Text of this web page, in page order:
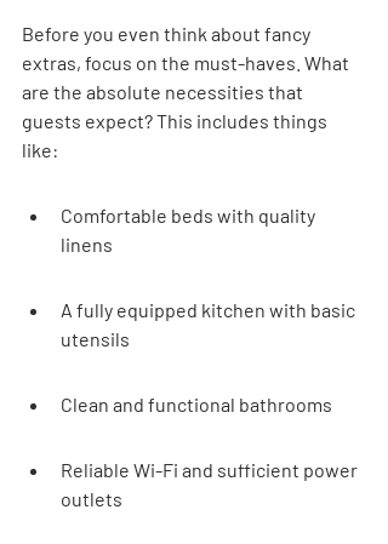
Before you even think about fancy
extras, focus on the must-haves. What
are the absolute necessities that
guests expect? This includes things
like:
Comfortable beds with quality
linens
A fully equipped kitchen with basic
utensils
Clean and functional bathrooms
Reliable Wi-Fi and sufficient power
outlets